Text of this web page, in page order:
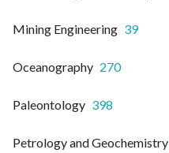
Mining Engineering 39
Oceanography 270
Paleontology 398
Petrology and Geochemistry